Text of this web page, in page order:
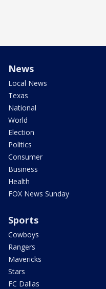
News
Local News
Texas
National
World
Election
Politics
Consumer
Business
Health
FOX News Sunday
Sports
Cowboys
Rangers
Mavericks
Stars
FC Dallas